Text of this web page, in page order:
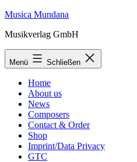
Zum
springen
Musica Mundana
Musikverlag GmbH
Menü Schließen
Home
About us
News
Composers
Contact & Order
Shop
Imprint/Data Privacy
GTC